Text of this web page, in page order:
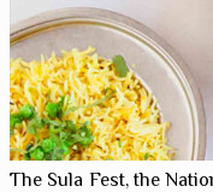
The Sula Fest, the